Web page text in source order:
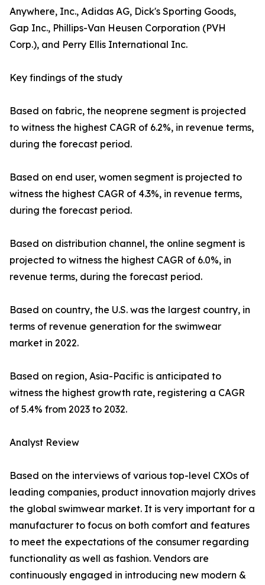
Anywhere, Inc., Adidas AG, Dick's Sporting Goods,
Gap Inc., Phillips-Van Heusen Corporation (PVH
Corp.), and Perry Ellis International Inc.
Key findings of the study
Based on fabric, the neoprene segment is projected
to witness the highest CAGR of 6.2%, in revenue terms,
during the forecast period.
Based on end user, women segment is projected to
witness the highest CAGR of 4.3%, in revenue terms,
during the forecast period.
Based on distribution channel, the online segment is
projected to witness the highest CAGR of 6.0%, in
revenue terms, during the forecast period.
Based on country, the U.S. was the largest country, in
terms of revenue generation for the swimwear
market in 2022.
Based on region, Asia-Pacific is anticipated to
witness the highest growth rate, registering a CAGR
of 5.4% from 2023 to 2032.
Analyst Review
Based on the interviews of various top-level CXOs of
leading companies, product innovation majorly drives
the global swimwear market. It is very important for a
manufacturer to focus on both comfort and features
to meet the expectations of the consumer regarding
functionality as well as fashion. Vendors are
continuously engaged in introducing new modern &